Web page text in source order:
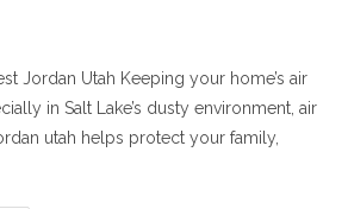
Jordan Utah Keeping your home’s air
in Salt Lake’s dusty environment, air
utah helps protect your family,